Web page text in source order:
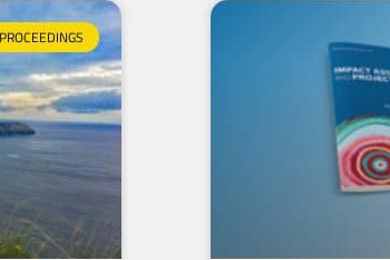
PROCEEDINGS